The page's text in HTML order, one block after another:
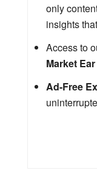
only
insights
Access to
Market Ear
Ad-Free